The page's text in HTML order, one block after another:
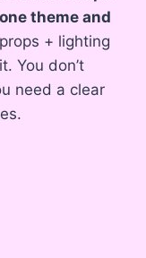
theme and
+ lighting
You don’t
need a clear